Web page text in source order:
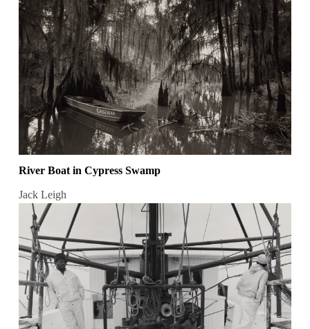
River Boat in Cypress Swamp
Jack Leigh